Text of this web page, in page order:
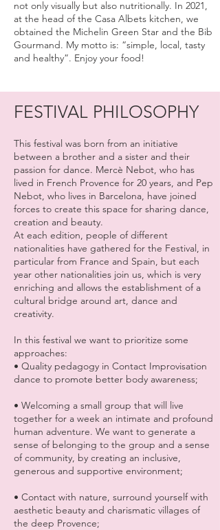
not only visually but also nutritionally. In 2021,
at the head of the Casa Albets kitchen, we
obtained the Michelin Green Star and the Bib
Gourmand. My motto is: “simple, local, tasty
and healthy”. Enjoy your food!
FESTIVAL PHILOSOPHY
This festival was born from an initiative
between a brother and a sister and their
passion for dance. Mercè Nebot, who has
lived in French Provence for 20 years, and Pep
Nebot, who lives in Barcelona, have joined
forces to create this space for sharing dance,
creation and beauty.
At each edition, people of different
nationalities have gathered for the Festival, in
particular from France and Spain, but each
year other nationalities join us, which is very
enriching and allows the establishment of a
cultural bridge around art, dance and
creativity.
In this festival we want to prioritize some
approaches:
• Quality pedagogy in Contact Improvisation
dance to promote better body awareness;
• Welcoming a small group that will live
together for a week an intimate and profound
human adventure. We want to generate a
sense of belonging to the group and a sense
of community, by creating an inclusive,
generous and supportive environment;
• Contact with nature, surround yourself with
aesthetic beauty and charismatic villages of
the deep Provence;